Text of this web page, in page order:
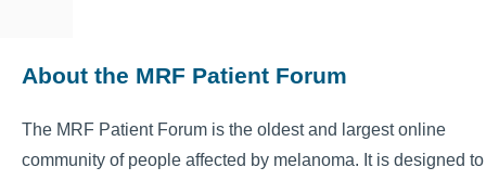
About the MRF Patient Forum
The MRF Patient Forum is the oldest and largest online
community of people affected by melanoma. It is designed to